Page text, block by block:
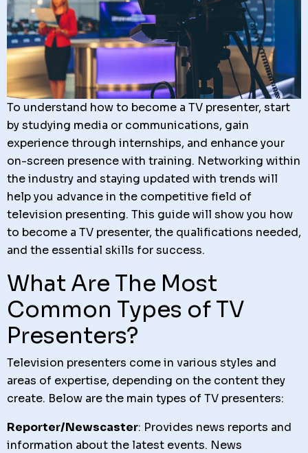
To understand how to become a TV presenter, start
by studying media or communications, gain
experience through internships, and enhance your
on-screen presence with training. Networking within
the industry and staying updated with trends will
help you advance in the competitive field of
television presenting. This guide will show you how
to become a TV presenter, the qualifications needed,
and the essential skills for success.
What Are The Most
Common Types of TV
Presenters?
Television presenters come in various styles and
areas of expertise, depending on the content they
create. Below are the main types of TV presenters:
Reporter/Newscaster: Provides news reports and
information about the latest events. News